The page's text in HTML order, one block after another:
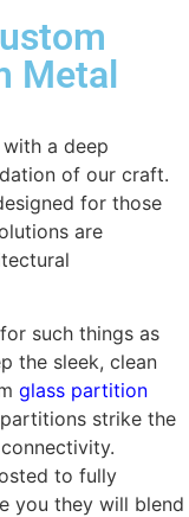
Metal
a deep
of our craft.
for those
are
such things as
the sleek, clean
glass partition
strike the
to fully
you they will blend